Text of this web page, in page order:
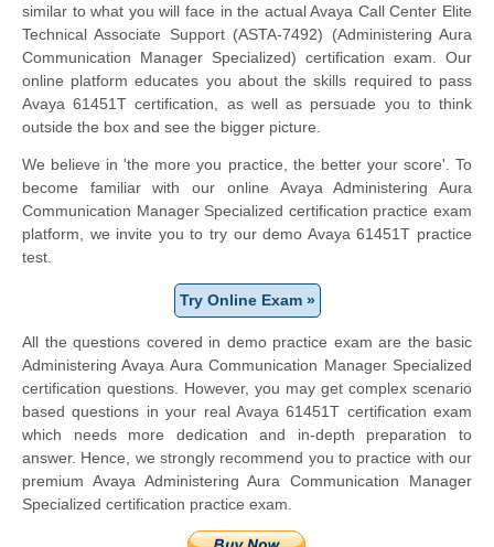
similar to what you will face in the actual Avaya Call Center Elite
Technical Associate Support (ASTA-7492) (Administering Aura
Communication Manager Specialized) certification exam. Our
online platform educates you about the skills required to pass
Avaya 61451T certification, as well as persuade you to think
outside the box and see the bigger picture.
We believe in 'the more you practice, the better your score'. To
become familiar with our online Avaya Administering Aura
Communication Manager Specialized certification practice exam
platform, we invite you to try our demo Avaya 61451T practice
test.
Try Online Exam »
All the questions covered in demo practice exam are the basic
Administering Avaya Aura Communication Manager Specialized
certification questions. However, you may get complex scenario
based questions in your real Avaya 61451T certification exam
which needs more dedication and in-depth preparation to
answer. Hence, we strongly recommend you to practice with our
premium Avaya Administering Aura Communication Manager
Specialized certification practice exam.